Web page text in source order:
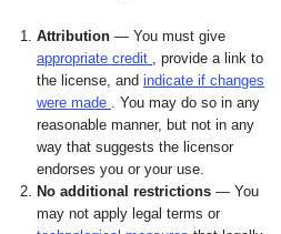
Attribution— You must give
appropriate credit
, provide a link to
the license, andindicate if changes
were made
. You may do so in any
reasonable manner, but not in any
way that suggests the licensor
endorses you or your use.
No additional restrictions— You
may not apply legal terms or